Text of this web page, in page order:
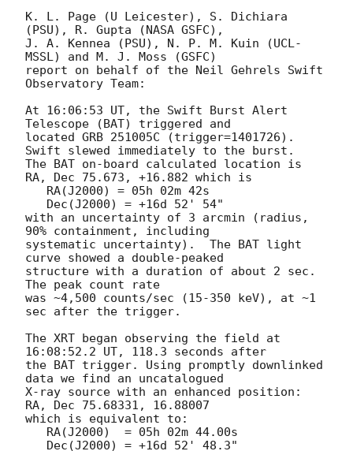
K. L. Page (U Leicester), S. Dichiara
(PSU), R. Gupta (NASA GSFC),
J. A. Kennea (PSU), N. P. M. Kuin (UCL-
MSSL) and M. J. Moss (GSFC)
report on behalf of the Neil Gehrels Swift
Observatory Team:
At 16:06:53 UT, the Swift Burst Alert
Telescope (BAT) triggered and
located GRB 251005C (trigger=1401726).
Swift slewed immediately to the burst.
The BAT on-board calculated location is
RA, Dec 75.673, +16.882 which is
with an uncertainty of 3 arcmin (radius,
90% containment, including
systematic uncertainty).  The BAT light
curve showed a double-peaked
structure with a duration of about 2 sec.
The peak count rate
was ~4,500 counts/sec (15-350 keV), at ~1
sec after the trigger.
The XRT began observing the field at
16:08:52.2 UT, 118.3 seconds after
the BAT trigger. Using promptly downlinked
data we find an uncatalogued
X-ray source with an enhanced position:
RA, Dec 75.68331, 16.88007
which is equivalent to: